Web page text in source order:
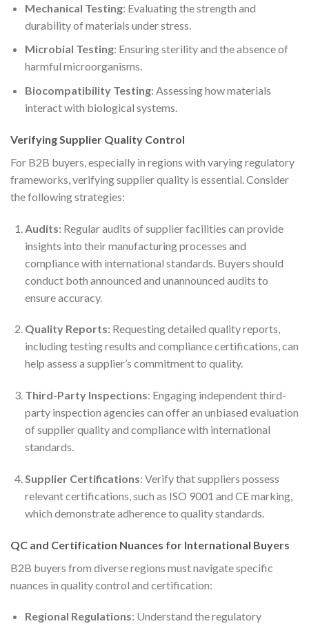
Mechanical Testing: Evaluating the strength and
durability of materials under stress.
Microbial Testing: Ensuring sterility and the absence of
harmful microorganisms.
Biocompatibility Testing: Assessing how materials
interact with biological systems.
Verifying Supplier Quality Control
For B2B buyers, especially in regions with varying regulatory
frameworks, verifying supplier quality is essential. Consider
the following strategies:
Audits: Regular audits of supplier facilities can provide
insights into their manufacturing processes and
compliance with international standards. Buyers should
conduct both announced and unannounced audits to
ensure accuracy.
Quality Reports: Requesting detailed quality reports,
including testing results and compliance certifications, can
help assess a supplier’s commitment to quality.
Third-Party Inspections: Engaging independent third-
party inspection agencies can offer an unbiased evaluation
of supplier quality and compliance with international
standards.
Supplier Certifications: Verify that suppliers possess
relevant certifications, such as ISO 9001 and CE marking,
which demonstrate adherence to quality standards.
QC and Certification Nuances for International Buyers
B2B buyers from diverse regions must navigate specific
nuances in quality control and certification:
Regional Regulations: Understand the regulatory